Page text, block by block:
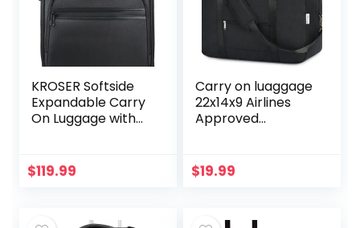
KROSER Softside
Expandable Carry
On Luggage with
Durable Suitcase
Rolling Luggage
$119.99
Carry on luaggage
22x14x9 Airlines
Approved
Packable Duffle
Overnight for
$19.99